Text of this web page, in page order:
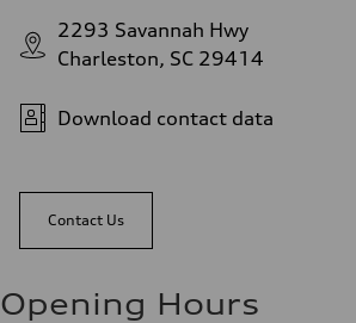
2293 Savannah Hwy
Charleston, SC 29414
Download contact data
Contact Us
Opening Hours